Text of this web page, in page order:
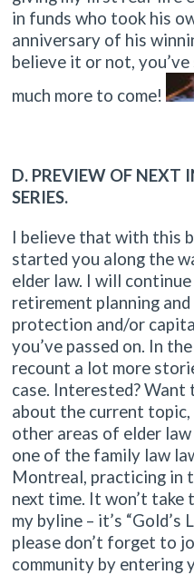
in funds who took his
anniversary of his
believe it or not,
much more to come!
D. PREVIEW OF NEXT
SERIES.
I believe that with this
started you along the
elder law. I will
retirement planning
protection and/or
you’ve passed on. In
recount a lot more
case. Interested?
about the current
other areas of elder
one of the family law
Montreal, practicing in
next time. It won’t take
my byline – it’s
please don’t forget to
community by entering